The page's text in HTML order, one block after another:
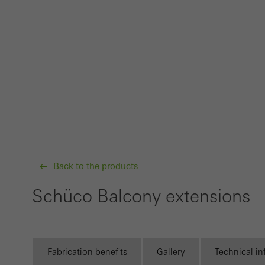
Back to the products
Schüco Balcony extensions
Fabrication benefits Gallery Technical